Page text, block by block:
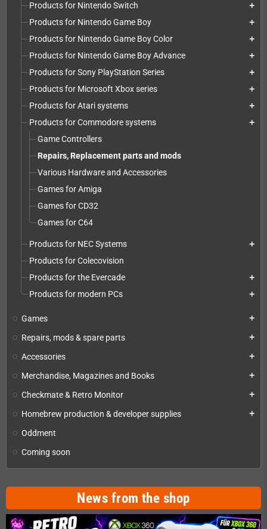
Products for Nintendo Switch add
Products for Nintendo Game Boy add
Products for Nintendo Game Boy Color add
Products for Nintendo Game Boy Advance add
Products for Sony PlayStation Series add
Products for Microsoft Xbox series add
Products for Atari systems add
Products for Commodore systems add
Game Controllers
Repairs, Replacement parts and mods
Various Hardware and Accessories
Games for Amiga
Games for CD32
Games for C64
Products for NEC Systems add
Products for Colecovision
Products for the Evercade
add
Products for modern PCs add
Games add
Repairs, mods & spare parts add
Accessories add
Merchandise, Magazines and Books add
Checkmate & Retro Monitor add
Homebrew production & developer supplies add
Oddment
Coming soon
News from the shop